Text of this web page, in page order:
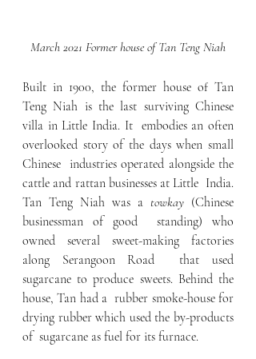
March 2021 Former house of Tan Teng Niah
Built in 1900, the former house of Tan
Teng Niah is the last surviving Chinese
villa in Little India. It  embodies an often
overlooked story of the days when small
Chinese  industries operated alongside the
cattle and rattan businesses at Little  India.
Tan Teng Niah was a towkay (Chinese
businessman of good  standing) who
owned several sweet-making factories
along Serangoon Road  that used
sugarcane to produce sweets. Behind the
house, Tan had a  rubber smoke-house for
drying rubber which used the by-products
of  sugarcane as fuel for its furnace.